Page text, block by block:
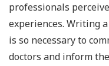
professionals
experiences. Writing
is so necessary to
doctors and inform